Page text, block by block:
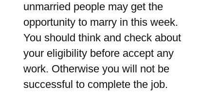
unmarried people may get the
opportunity to marry in this week.
You should think and check about
your eligibility before accept any
work. Otherwise you will not be
successful to complete the job.